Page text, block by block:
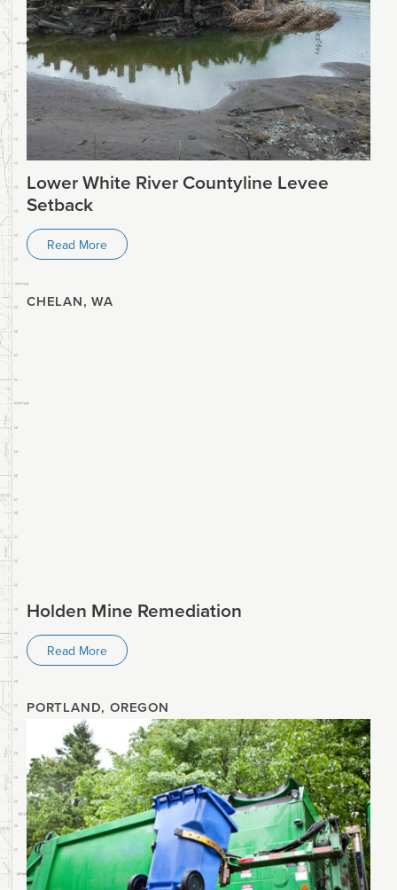
Lower White River Countyline Levee
Setback
Read More
CHELAN, WA
Holden Mine Remediation
Read More
PORTLAND, OREGON